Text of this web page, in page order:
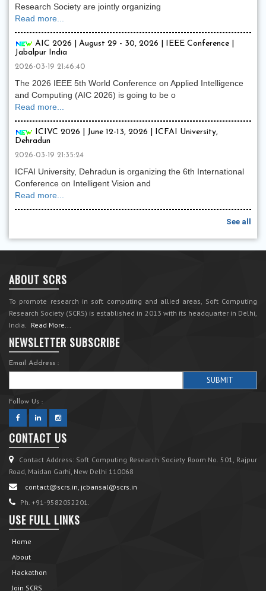
Research Society are jointly organizing
Read more...
AIC 2026 | August 29 - 30, 2026 | IEEE Conference |
Jabalpur India
2026-03-19 21:46:40
The 2026 IEEE 5th World Conference on Applied Intelligence
and Computing (AIC 2026) is going to be o
Read more...
ICIVC 2026 | June 12-13, 2026 | ICFAI University,
Dehradun
2026-03-19 21:35:24
ICFAI University, Dehradun is organizing the 6th International
Conference on Intelligent Vision and
Read more...
See all
ABOUT SCRS
To promote research in soft computing and allied areas, Soft Computing
Research Society (SCRS) is established in 2013 with its headquarter in Delhi,
India. Read More...
NEWSLETTER SUBSCRIBE
Email Address :
Follow Us :
CONTACT US
Contact Address: Soft Computing Research Society Room No. 501, Rajpur
Road, Maidan Garhi, New Delhi 110068
contact@scrs.in, jcbansal@scrs.in
Ph. +91-9582052201.
USE FULL LINKS
Home
About
Hackathon
Join SCRS